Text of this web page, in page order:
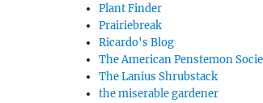
Plant Finder
Prairiebreak
Ricardo's Blog
The American Penstemon
The Lanius Shrubstack
the miserable gardener